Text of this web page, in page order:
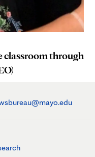
classroom through